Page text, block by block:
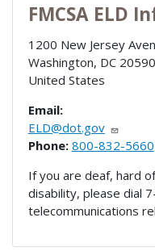
FMCSA ELD
1200 New Jersey
Washington, DC 20590
United States
Email:
ELD@dot.gov
Phone: 800-832-5660
If you are deaf, hard
disability, please dial
telecommunications